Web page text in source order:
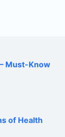
Must-Know
of Health